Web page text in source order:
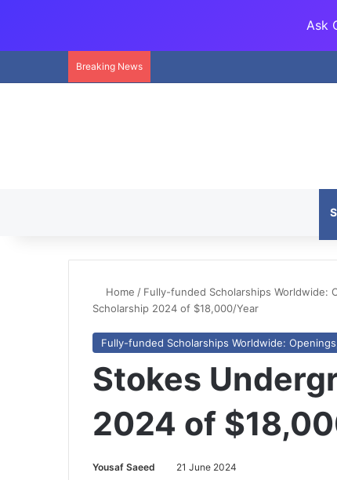
Ask
Breaking News
Home / Fully-funded Scholarships Worldwide:
Scholarship 2024 of $18,000/Year
Fully-funded Scholarships Worldwide:
Stokes
2024 of
Yousaf Saeed 21 June 2024